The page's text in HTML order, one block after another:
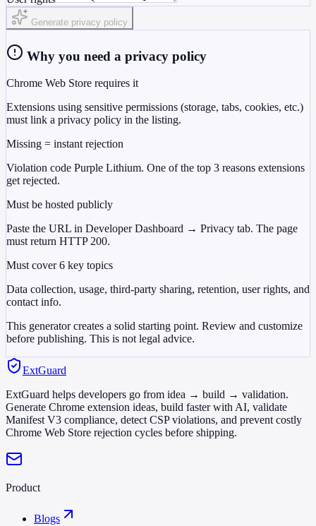
Generate privacy policy
Why you need a privacy policy
Chrome Web Store requires it
Extensions using sensitive permissions (storage, tabs, cookies, etc.)
must link a privacy policy in the listing.
Missing = instant rejection
Violation code Purple Lithium. One of the top 3 reasons extensions
get rejected.
Must be hosted publicly
Paste the URL in Developer Dashboard → Privacy tab. The page
must return HTTP 200.
Must cover 6 key topics
Data collection, usage, third-party sharing, retention, user rights, and
contact info.
This generator creates a solid starting point. Review and customize
before publishing. This is not legal advice.
ExtGuard
ExtGuard helps developers go from idea → build → validation.
Generate Chrome extension ideas, build faster with AI, validate
Manifest V3 compliance, detect CSP violations, and prevent costly
Chrome Web Store rejection cycles before shipping.
Product
Blogs